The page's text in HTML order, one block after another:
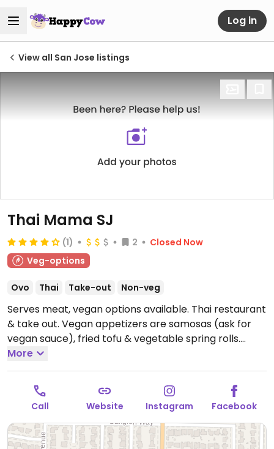
Log in
View all San Jose listings
Thai Mama SJ
(1) 2
Closed Now
Veg-options
Ovo Thai Take-out Non-veg
Serves meat, vegan options available. Thai restaurant
& take out. Vegan appetizers are samosas (ask for
vegan sauce), fried tofu & vegetable spring rolls.
Standard curry sauces are vegan & gluten free. Stir
frys can be made vegan on request using black bean
& soy sauce. Ask for no egg with the fried rices. Be
aware that the "prik king" has shrimp paste in the
sauce. Staff are accommodating & will customize
dishes.Open Tue-Fri 11:30am-3:00pm, 5:00pm-
9:00pm, Sat-Sun 2:00pm-9:00pm. Closed Mon.
More
Call Website Instagram Facebook